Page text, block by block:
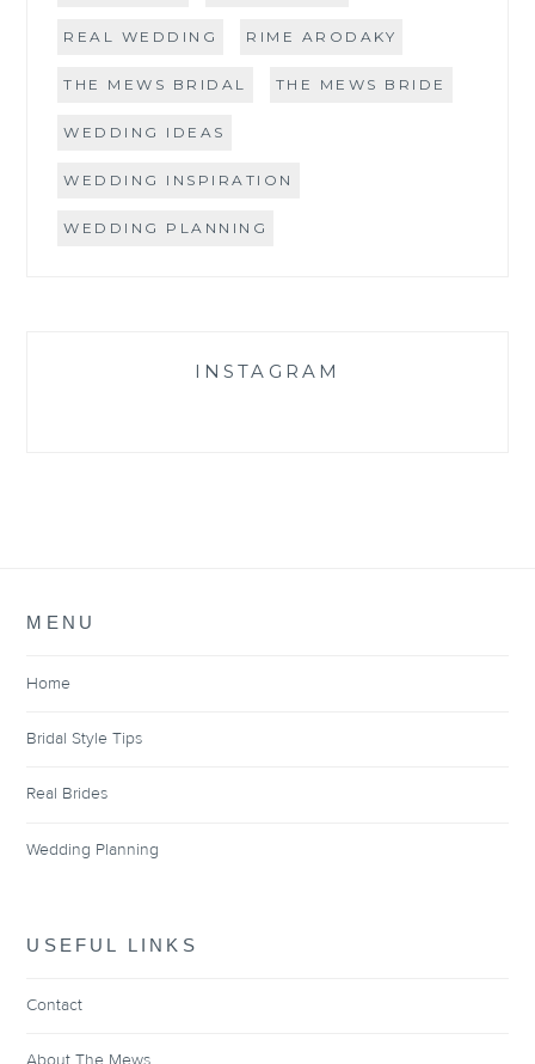
REAL WEDDING RIME ARODAKY
THE MEWS BRIDAL THE MEWS BRIDE
WEDDING IDEAS
WEDDING INSPIRATION
WEDDING PLANNING
INSTAGRAM
MENU
Home
Bridal Style Tips
Real Brides
Wedding Planning
USEFUL LINKS
Contact
About The Mews